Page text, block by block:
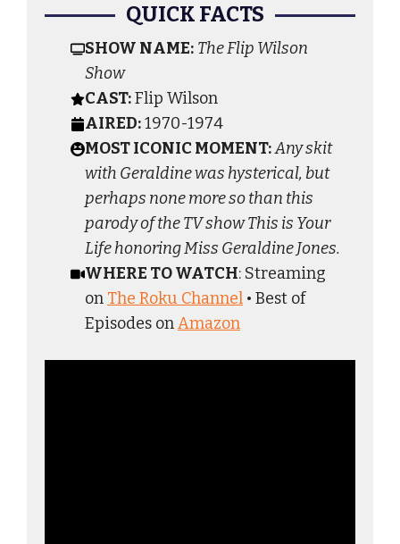
QUICK FACTS
SHOW NAME: The Flip Wilson
Show
CAST:Flip Wilson
AIRED:1970-1974
MOST ICONIC MOMENT:Any skit
with Geraldine was hysterical, but
perhaps none more so than this
parody of the TV show This is Your
Life honoring Miss Geraldine Jones.
WHERE TO WATCH: Streaming
on The Roku Channel• Best of
Episodes onAmazon